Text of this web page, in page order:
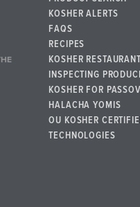
KOSHER ALERTS
FAQS
RECIPES
KOSHER
INSPECTING
KOSHER FOR
HALACHA YOMIS
OU KOSHER
TECHNOLOGIES